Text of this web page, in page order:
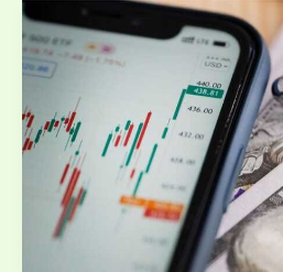
Rise
of
ESG
Funds
in
Investing